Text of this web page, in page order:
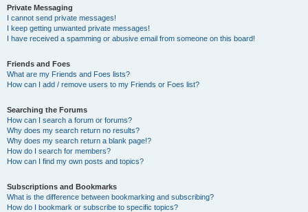
Private Messaging
I cannot send private messages!
I keep getting unwanted private messages!
I have received a spamming or abusive email from someone on this board!
Friends and Foes
What are my Friends and Foes lists?
How can I add / remove users to my Friends or Foes list?
Searching the Forums
How can I search a forum or forums?
Why does my search return no results?
Why does my search return a blank page!?
How do I search for members?
How can I find my own posts and topics?
Subscriptions and Bookmarks
What is the difference between bookmarking and subscribing?
How do I bookmark or subscribe to specific topics?